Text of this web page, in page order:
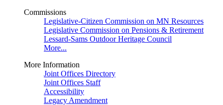
Commissions
Legislative-Citizen Commission on MN Resources
Legislative Commission on Pensions & Retirement
Lessard-Sams Outdoor Heritage Council
More...
More Information
Joint Offices Directory
Joint Offices Staff
Accessibility
Legacy Amendment